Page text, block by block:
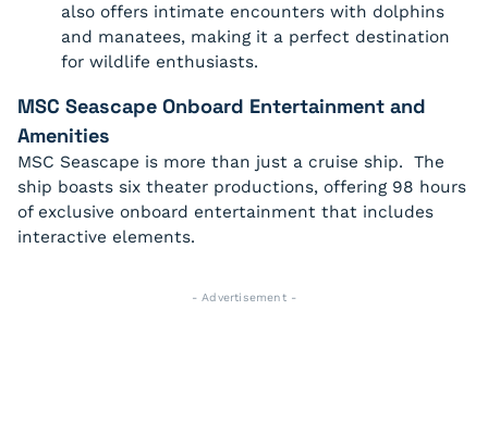
also offers intimate encounters with dolphins
and manatees, making it a perfect destination
for wildlife enthusiasts.
MSC Seascape Onboard Entertainment and
Amenities
MSC Seascape is more than just a cruise ship. The
ship boasts six theater productions, offering 98 hours
of exclusive onboard entertainment that includes
interactive elements.
- Advertisement -